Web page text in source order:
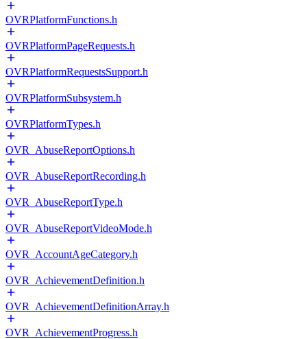
OVRPlatformFunctions.h
OVRPlatformPageRequests.h
OVRPlatformRequestsSupport.h
OVRPlatformSubsystem.h
OVRPlatformTypes.h
OVR_AbuseReportOptions.h
OVR_AbuseReportRecording.h
OVR_AbuseReportType.h
OVR_AbuseReportVideoMode.h
OVR_AccountAgeCategory.h
OVR_AchievementDefinition.h
OVR_AchievementDefinitionArray.h
OVR_AchievementProgress.h